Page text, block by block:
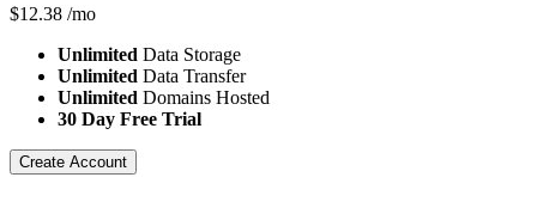
$12.38 /mo
Unlimited Data Storage
Unlimited Data Transfer
Unlimited Domains Hosted
30 Day Free Trial
Create Account